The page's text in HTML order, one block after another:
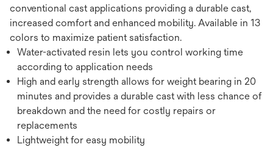
conventional cast applications providing a durable cast,
increased comfort and enhanced mobility. Available in 13
colors to maximize patient satisfaction.
Water-activated resin lets you control working time
according to application needs
High and early strength allows for weight bearing in 20
minutes and provides a durable cast with less chance of
breakdown and the need for costly repairs or
replacements
Lightweight for easy mobility